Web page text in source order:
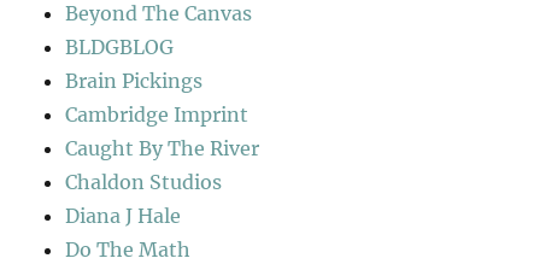
Beyond The Canvas
BLDGBLOG
Brain Pickings
Cambridge Imprint
Caught By The River
Chaldon Studios
Diana J Hale
Do The Math